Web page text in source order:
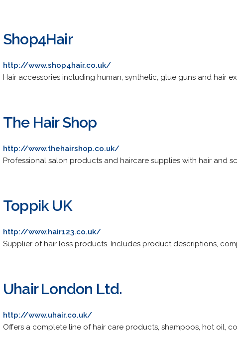
Shop4Hair
http://www.shop4hair.co.uk/
Hair accessories including human, synthetic, glue guns and hair
The Hair Shop
http://www.thehairshop.co.uk/
Professional salon products and haircare supplies with hair and
Toppik UK
http://www.hair123.co.uk/
Supplier of hair loss products. Includes product descriptions,
Uhair London Ltd.
http://www.uhair.co.uk/
Offers a complete line of hair care products, shampoos, hot oil,